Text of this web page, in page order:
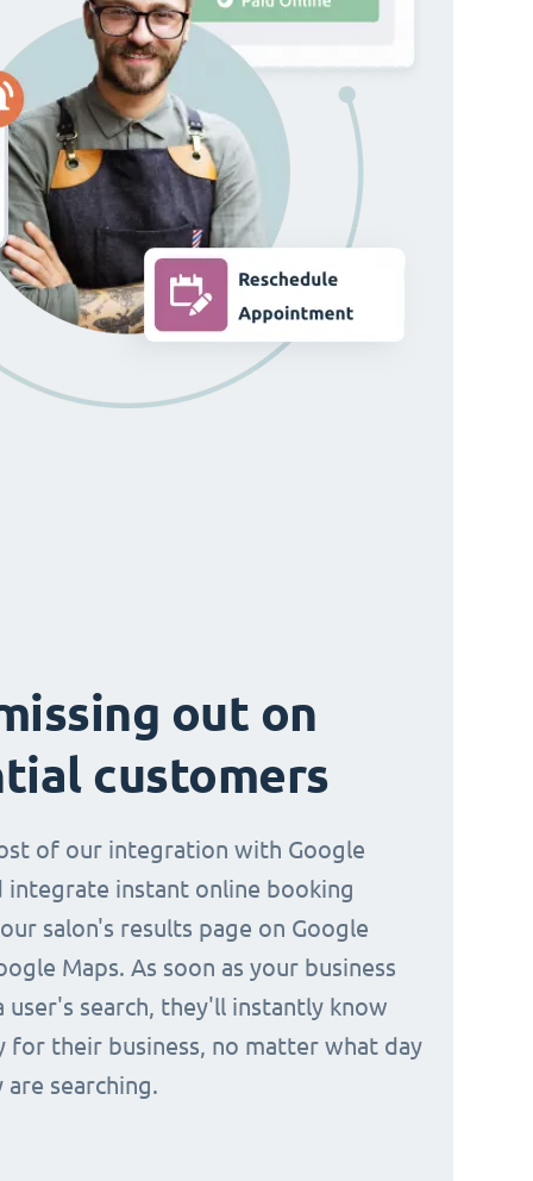
out on
customers
of our integration with Google
integrate instant online booking
salon's results page on Google
Maps. As soon as your business
user's search, they'll instantly know
for their business, no matter what day
searching.